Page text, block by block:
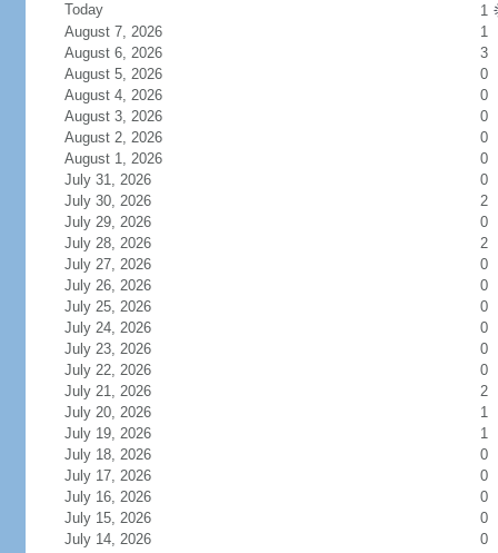
Today
1
August 7, 2026
1
August 6, 2026
3
August 5, 2026
0
August 4, 2026
0
August 3, 2026
0
August 2, 2026
0
August 1, 2026
0
July 31, 2026
0
July 30, 2026
2
July 29, 2026
0
July 28, 2026
2
July 27, 2026
0
July 26, 2026
0
July 25, 2026
0
July 24, 2026
0
July 23, 2026
0
July 22, 2026
0
July 21, 2026
2
July 20, 2026
1
July 19, 2026
1
July 18, 2026
0
July 17, 2026
0
July 16, 2026
0
July 15, 2026
0
July 14, 2026
0